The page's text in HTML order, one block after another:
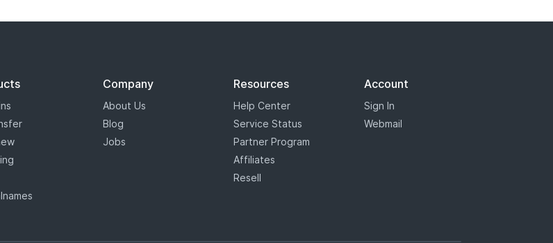
Company
About Us
Blog
Jobs
Resources
Help Center
Service Status
Partner Program
Affiliates
Resell
Account
Sign In
Webmail